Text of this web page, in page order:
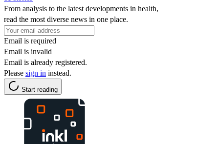
From analysis to the latest developments in health,
read the most diverse news in one place.
Email is required
Email is invalid
Email is already registered.
Please sign in instead.
Start reading